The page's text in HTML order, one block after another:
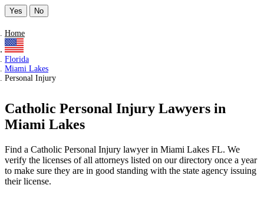
Yes No
Home
Florida
Miami Lakes
Personal Injury
Catholic Personal Injury Lawyers in
Miami Lakes
Find a Catholic Personal Injury lawyer in Miami Lakes FL. We
verify the licenses of all attorneys listed on our directory once a year
to make sure they are in good standing with the state agency issuing
their license.